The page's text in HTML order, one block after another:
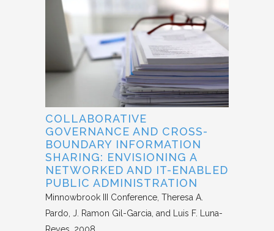
COLLABORATIVE
GOVERNANCE AND CROSS-
BOUNDARY INFORMATION
SHARING: ENVISIONING A
NETWORKED AND IT-ENABLED
PUBLIC ADMINISTRATION
Minnowbrook III Conference Theresa A.
Pardo, J. Ramon Gil-Garcia, and Luis F. Luna-